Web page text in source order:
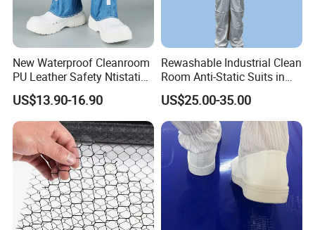
New Waterproof Cleanroom
PU Leather Safety Ntistatic
Steel Toe ESD Shoes
US$13.90-16.90
Rewashable Industrial Clean
Room Anti-Static Suits in
ISO 5 for Wafer Industry
US$25.00-35.00